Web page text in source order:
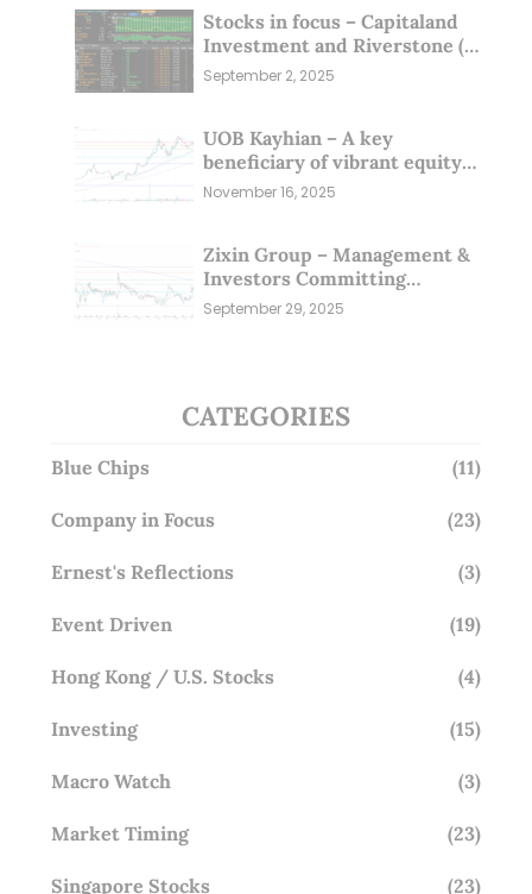
Stocks in focus – Capitaland
Investment and Riverstone (1
Sep 25)
September 2, 2025
UOB Kayhian – A key
beneficiary of vibrant equity
markets (16 Nov 25)
November 16, 2025
Zixin Group – Management &
Investors Committing
Millions; Is the Market
Overlooking This? (29 Sep 25)
September 29, 2025
CATEGORIES
Blue Chips (11)
Company in Focus (23)
Ernest's Reflections (3)
Event Driven (19)
Hong Kong / U.S. Stocks (4)
Investing (15)
Macro Watch (3)
Market Timing (23)
Singapore Stocks (23)